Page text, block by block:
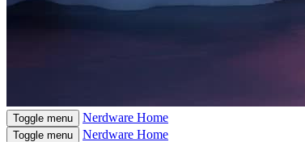
Toggle menu Nerdware Home
Toggle menu Nerdware Home